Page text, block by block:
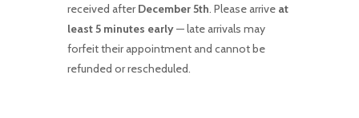
received afterDecember 5th. Please arrive at
least 5 minutes early— late arrivals may
forfeit their appointment and cannot be
refunded or rescheduled.